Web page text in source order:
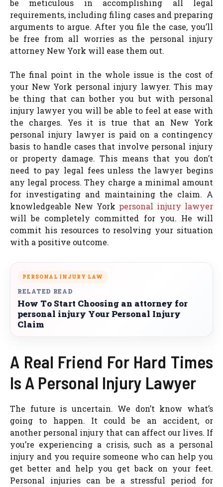
be meticulous in accomplishing all legal
requirements, including filing cases and preparing
arguments to argue. After you file the case, you’ll
be free from all worries as the personal injury
attorney New York will ease them out.
The final point in the whole issue is the cost of
your New York personal injury lawyer. This may
be thing that can bother you but with personal
injury lawyer you will be able to feel at ease with
the charges. Yes it is true that an New York
personal injury lawyer is paid on a contingency
basis to handle cases that involve personal injury
or property damage. This means that you don’t
need to pay legal fees unless the lawyer begins
any legal process. They charge a minimal amount
for investigating and maintaining the claim. A
knowledgeable New York personal injury lawyer
will be completely committed for you. He will
commit his resources to resolving your situation
with a positive outcome.
PERSONAL INJURY LAW
RELATED READ
How To Start Choosing an attorney for
personal injury Your Personal Injury
Claim
A Real Friend For Hard Times
Is A Personal Injury Lawyer
The future is uncertain. We don’t know what’s
going to happen. It could be an accident, or
another personal injury that can affect our lives. If
you’re experiencing a crisis, such as a personal
injury and you require someone who can help you
get better and help you get back on your feet.
Personal injuries can be a stressful period for